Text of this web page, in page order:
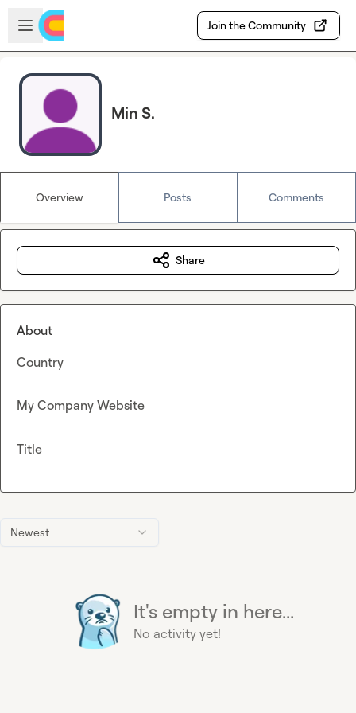
Skip to main content
Open sidebar
Join the Community
Min S.
Overview Posts Comments
Newest
It's empty in here...
No activity yet!
Share
About
Country
My Company Website
Title